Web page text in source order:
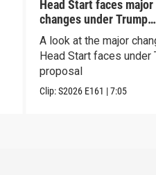
Head Start faces major
changes under Trump
proposal
A look at the major
Head Start faces under
proposal
Clip:S2026 E161 |7:05